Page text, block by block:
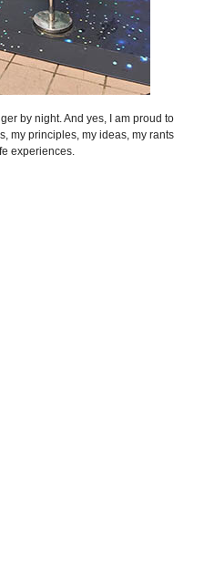
by night. And yes, I am proud to
my principles, my ideas, my rants
experiences.